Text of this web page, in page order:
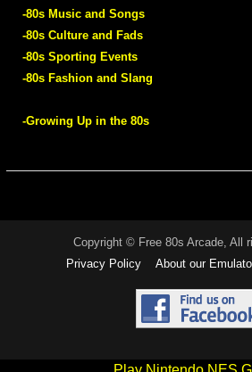
-80s Music and Songs
-80s Culture and Fads
-80s Sporting Events
-80s Fashion and Slang
-Growing Up in the 80s
Copyright © Free 80s Arcade, All
Privacy Policy
About our